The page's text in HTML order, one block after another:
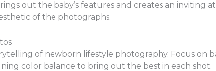
out the baby’s features and creates an inviting
of the photographs.
of newborn lifestyle photography. Focus on
color balance to bring out the best in each shot.